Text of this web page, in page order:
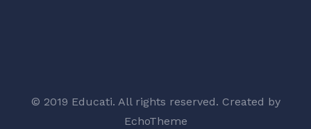
© 2019 Educati. All rights reserved. Created by
EchoTheme